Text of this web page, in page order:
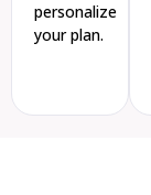
personalize
your plan.